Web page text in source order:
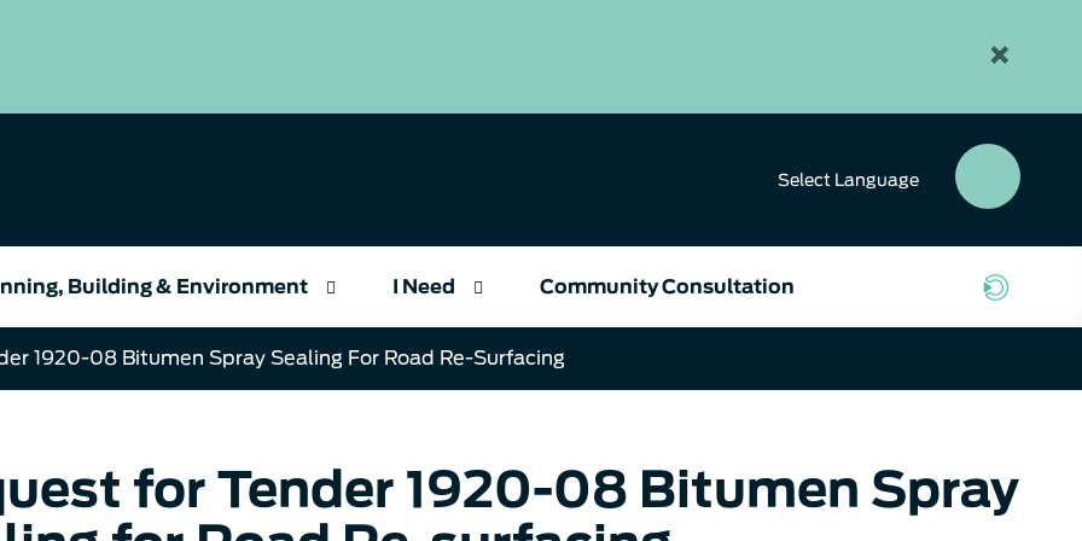
×
Select Language
Building & Environment I Need Community Consultation
1920-08 Bitumen Spray Sealing For Road Re-Surfacing
for Tender 1920-08 Bitumen Spray